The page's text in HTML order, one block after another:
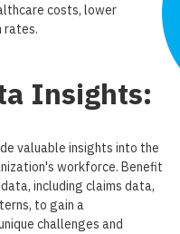
costs, lower
rates.
Insights:
valuable insights into the
workforce. Benefit
including claims data,
to gain a
challenges and